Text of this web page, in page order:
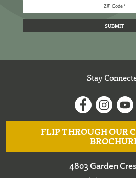
Stay
FLIP THROUGH OUR
4803 Garden